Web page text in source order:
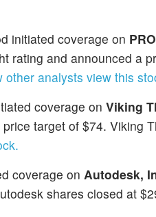
initiated coverage on
rating and announced a
other analysts view this
coverage on Viking
target of $74. Viking
coverage on Autodesk,
shares closed at